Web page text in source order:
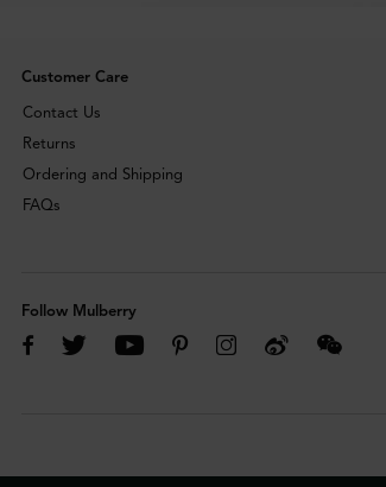
Customer Care
Contact Us
Returns
Ordering and Shipping
FAQs
Follow Mulberry